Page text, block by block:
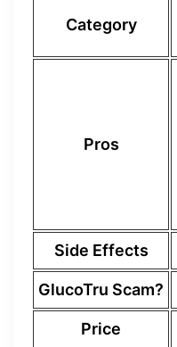
Category
Pros
Side Effects
GlucoTru Scam?
Price